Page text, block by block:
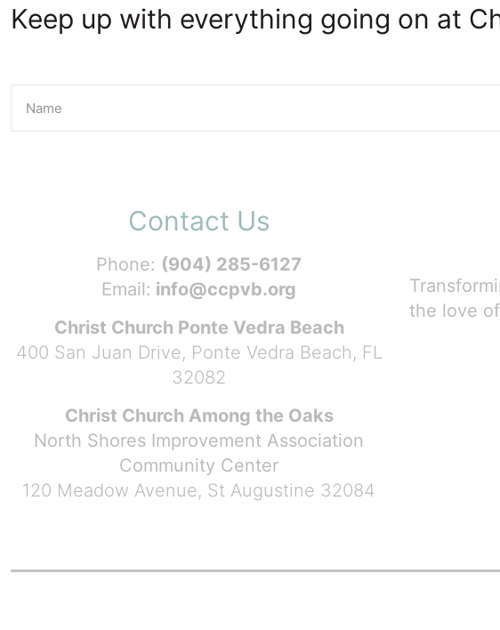
Keep up with everything going on at
Contact Us
Phone: (904) 285-6127
Email: info@ccpvb.org
Christ Church Ponte Vedra Beach
400 San Juan Drive, Ponte Vedra Beach, FL
32082
Christ Church Among the Oaks
North Shores Improvement Association
Community Center
120 Meadow Avenue, St Augustine 32084
the love